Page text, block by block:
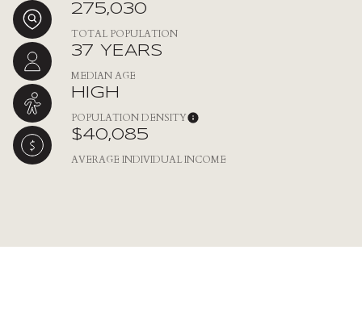
275,030
TOTAL POPULATION
37 YEARS
MEDIAN AGE
HIGH
POPULATION DENSITY
$40,085
AVERAGE INDIVIDUAL INCOME